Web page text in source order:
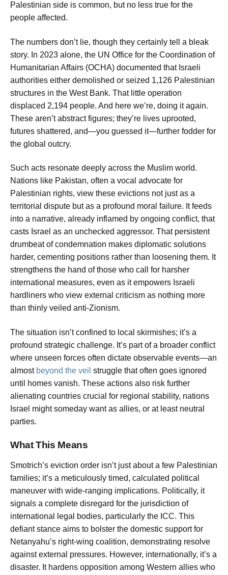
Palestinian side is common, but no less true for the
people affected.
The numbers don’t lie, though they certainly tell a bleak
story. In 2023 alone, the UN Office for the Coordination of
Humanitarian Affairs (OCHA) documented that Israeli
authorities either demolished or seized 1,126 Palestinian
structures in the West Bank. That little operation
displaced 2,194 people. And here we’re, doing it again.
These aren’t abstract figures; they’re lives uprooted,
futures shattered, and—you guessed it—further fodder for
the global outcry.
Such acts resonate deeply across the Muslim world.
Nations like Pakistan, often a vocal advocate for
Palestinian rights, view these evictions not just as a
territorial dispute but as a profound moral failure. It feeds
into a narrative, already inflamed by ongoing conflict, that
casts Israel as an unchecked aggressor. That persistent
drumbeat of condemnation makes diplomatic solutions
harder, cementing positions rather than loosening them. It
strengthens the hand of those who call for harsher
international measures, even as it empowers Israeli
hardliners who view external criticism as nothing more
than thinly veiled anti-Zionism.
The situation isn’t confined to local skirmishes; it’s a
profound strategic challenge. It’s part of a broader conflict
where unseen forces often dictate observable events—an
almost beyond the veil struggle that often goes ignored
until homes vanish. These actions also risk further
alienating countries crucial for regional stability, nations
Israel might someday want as allies, or at least neutral
parties.
What This Means
Smotrich’s eviction order isn’t just about a few Palestinian
families; it’s a meticulously timed, calculated political
maneuver with wide-ranging implications. Politically, it
signals a complete disregard for the jurisdiction of
international legal bodies, particularly the ICC. This
defiant stance aims to bolster the domestic support for
Netanyahu’s right-wing coalition, demonstrating resolve
against external pressures. However, internationally, it’s a
disaster. It hardens opposition among Western allies who